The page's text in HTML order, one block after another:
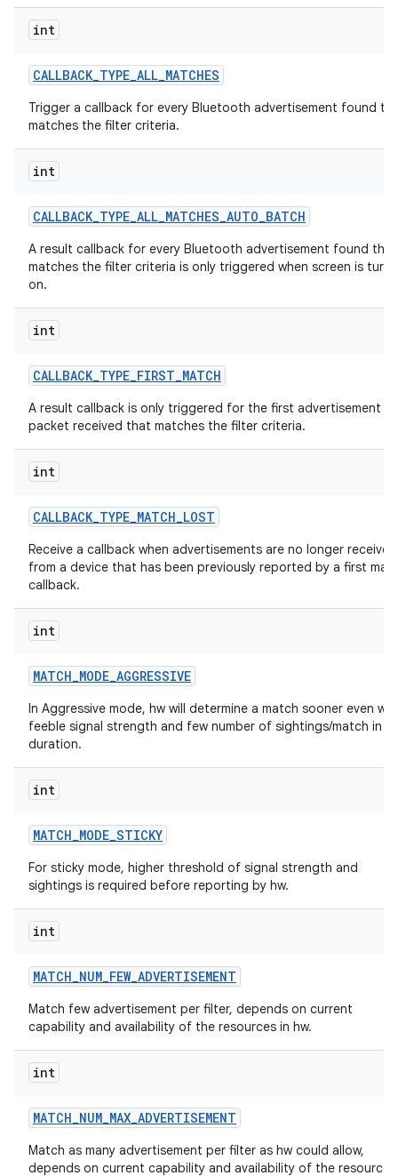
int
CALLBACK_TYPE_ALL_MATCHES
Trigger a callback for every Bluetooth advertisement found
matches the filter criteria.
int
CALLBACK_TYPE_ALL_MATCHES_AUTO_BATCH
A result callback for every Bluetooth advertisement found that
matches the filter criteria is only triggered when screen is
on.
int
CALLBACK_TYPE_FIRST_MATCH
A result callback is only triggered for the first advertisement
packet received that matches the filter criteria.
int
CALLBACK_TYPE_MATCH_LOST
Receive a callback when advertisements are no longer received
from a device that has been previously reported by a first
callback.
int
MATCH_MODE_AGGRESSIVE
In Aggressive mode, hw will determine a match sooner even
feeble signal strength and few number of sightings/match in a
duration.
int
MATCH_MODE_STICKY
For sticky mode, higher threshold of signal strength and
sightings is required before reporting by hw.
int
MATCH_NUM_FEW_ADVERTISEMENT
Match few advertisement per filter, depends on current
capability and availability of the resources in hw.
int
MATCH_NUM_MAX_ADVERTISEMENT
Match as many advertisement per filter as hw could allow,
depends on current capability and availability of the